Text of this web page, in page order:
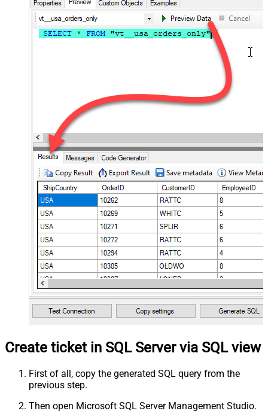
Create ticket in SQL Server via SQL view
First of all, copy the generated SQL query from the
previous step.
Then open Microsoft SQL Server Management Studio.